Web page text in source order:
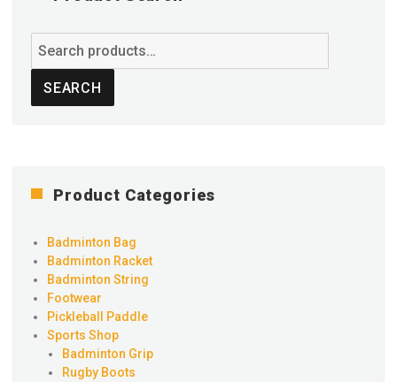
for:
SEARCH
Product Categories
Badminton Bag
Badminton Racket
Badminton String
Footwear
Pickleball Paddle
Sports Shop
Badminton Grip
Rugby Boots